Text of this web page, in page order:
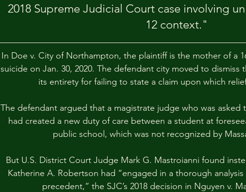
2018 Supreme Judicial Court case involving
12 context."
In Doe v. City of Northampton, the plaintiff is the mother of a
suicide on Jan. 30, 2020. The defendant city moved to dismiss
its entirety for failing to state a claim upon which
The defendant argued that a magistrate judge who was asked
had created a new duty of care between a student at
public school, which was not recognized by
But U.S. District Court Judge Mark G. Mastroianni found
Katherine A. Robertson had “engaged in a thorough
precedent,” the SJC’s 2018 decision in Nguyen v.